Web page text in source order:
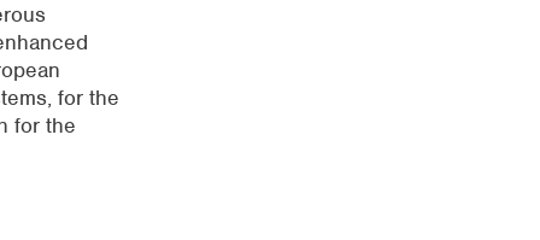
for the
for the